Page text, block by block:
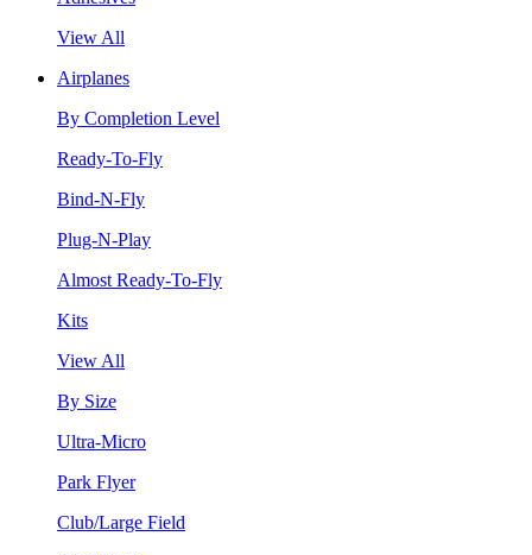
View All
Airplanes
By Completion Level
Ready-To-Fly
Bind-N-Fly
Plug-N-Play
Almost Ready-To-Fly
Kits
View All
By Size
Ultra-Micro
Park Flyer
Club/Large Field